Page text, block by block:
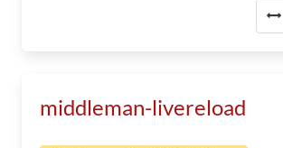
middleman-livereload